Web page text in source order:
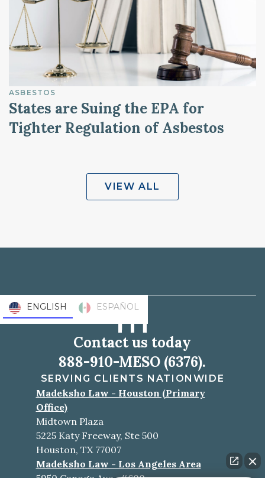
ASBESTOS
States are Suing the EPA for
Tighter Regulation of Asbestos
VIEW ALL
Contact us today
888-910-MESO (6376).
SERVING CLIENTS NATIONWIDE
Madeksho Law - Houston (Primary
Office)
Midtown Plaza
5225 Katy Freeway, Ste 500
Houston, TX 77007
Madeksho Law - Los Angeles Area
ENGLISH ESPAÑOL